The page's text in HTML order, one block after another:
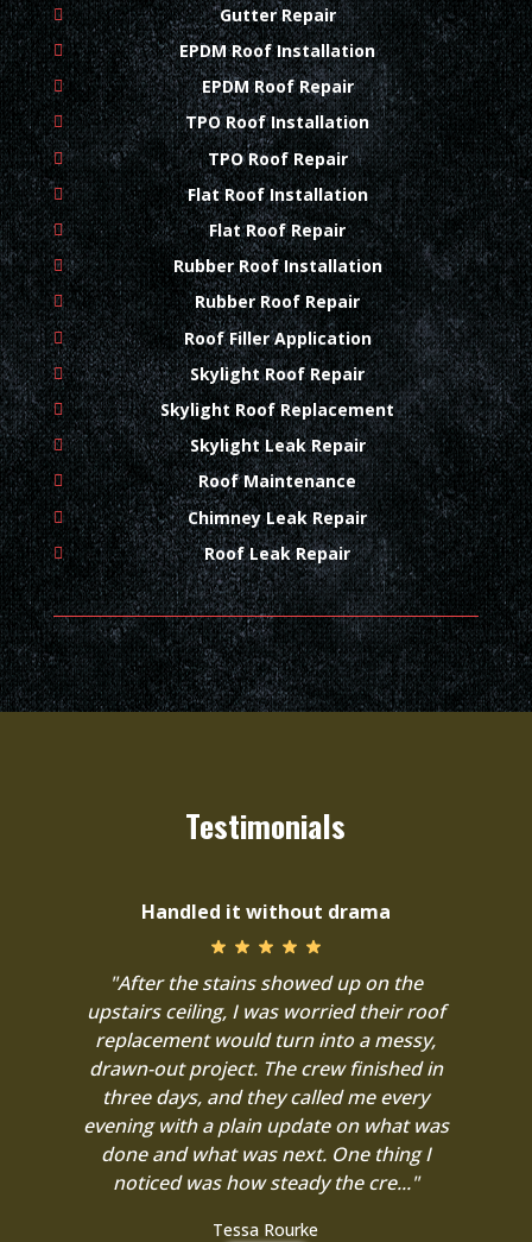
Gutter Repair
EPDM Roof Installation
EPDM Roof Repair
TPO Roof Installation
TPO Roof Repair
Flat Roof Installation
Flat Roof Repair
Rubber Roof Installation
Rubber Roof Repair
Roof Filler Application
Skylight Roof Repair
Skylight Roof Replacement
Skylight Leak Repair
Roof Maintenance
Chimney Leak Repair
Roof Leak Repair
Testimonials
Handled it without drama
"After the stains showed up on the
upstairs ceiling, I was worried their roof
replacement would turn into a messy,
drawn-out project. The crew finished in
three days, and they called me every
evening with a plain update on what was
done and what was next. One thing I
noticed was how steady the cre..."
Tessa Rourke